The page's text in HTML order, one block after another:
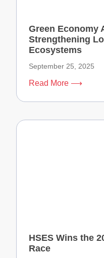
Green Economy
Strengthening
Ecosystems
September 25, 2025
Read More ⟶
HSES Wins the
Race